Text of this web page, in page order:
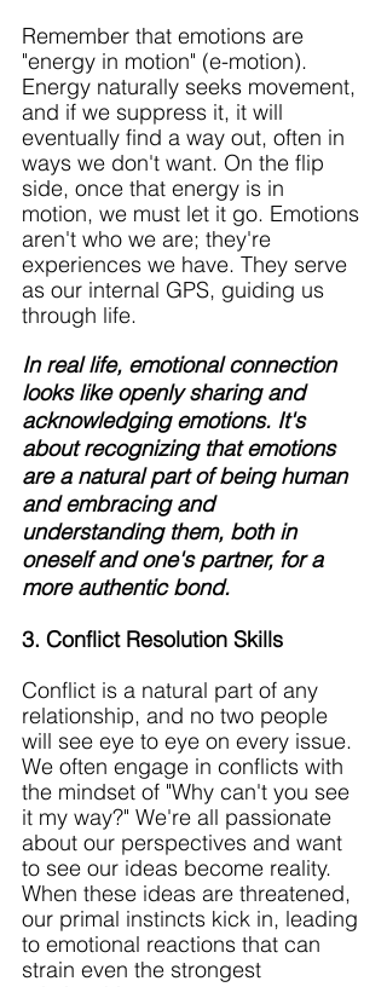
Remember that emotions are
"energy in motion" (e-motion).
Energy naturally seeks movement,
and if we suppress it, it will
eventually find a way out, often in
ways we don't want. On the flip
side, once that energy is in
motion, we must let it go. Emotions
aren't who we are; they're
experiences we have. They serve
as our internal GPS, guiding us
through life.
In real life, emotional connection
looks like openly sharing and
acknowledging emotions. It's
about recognizing that emotions
are a natural part of being human
and embracing and
understanding them, both in
oneself and one's partner, for a
more authentic bond.
3. Conflict Resolution Skills
Conflict is a natural part of any
relationship, and no two people
will see eye to eye on every issue.
We often engage in conflicts with
the mindset of "Why can't you see
it my way?" We're all passionate
about our perspectives and want
to see our ideas become reality.
When these ideas are threatened,
our primal instincts kick in, leading
to emotional reactions that can
strain even the strongest